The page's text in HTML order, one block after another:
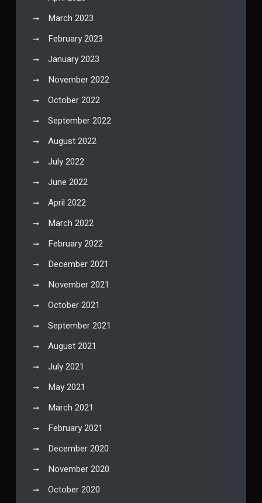
March 2023
February 2023
January 2023
November 2022
October 2022
September 2022
August 2022
July 2022
June 2022
April 2022
March 2022
February 2022
December 2021
November 2021
October 2021
September 2021
August 2021
July 2021
May 2021
March 2021
February 2021
December 2020
November 2020
October 2020